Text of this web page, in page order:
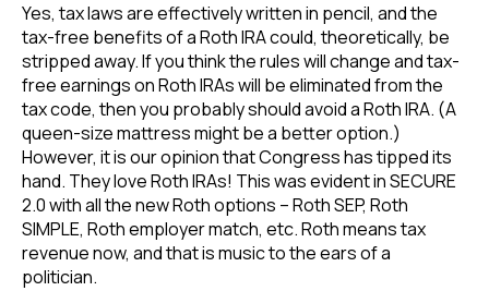
Yes, tax laws are effectively written in pencil, and the
tax-free benefits of a Roth IRA could, theoretically, be
stripped away. If you think the rules will change and tax-
free earnings on Roth IRAs will be eliminated from the
tax code, then you probably should avoid a Roth IRA. (A
queen-size mattress might be a better option.)
However, it is our opinion that Congress has tipped its
hand. They love Roth IRAs! This was evident in SECURE
2.0 with all the new Roth options – Roth SEP, Roth
SIMPLE, Roth employer match, etc. Roth means tax
revenue now, and that is music to the ears of a
politician.